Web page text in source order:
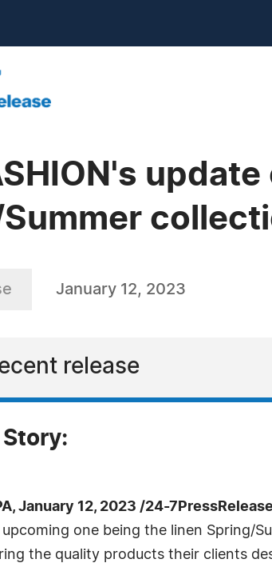
January 12, 2023
release
Story:
January 12, 2023 /24-
one being the linen Spring/
the quality products their clients